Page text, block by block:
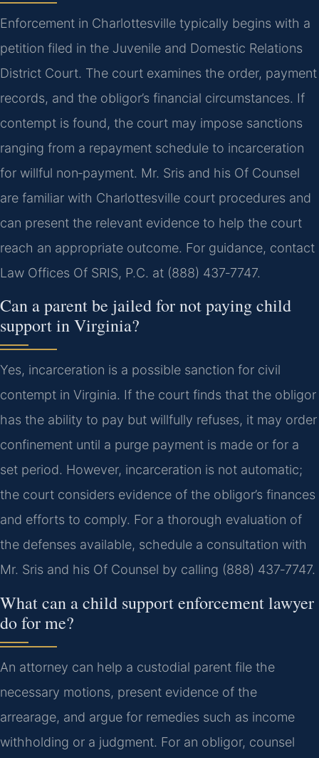
Enforcement in Charlottesville typically begins with a
petition filed in the Juvenile and Domestic Relations
District Court. The court examines the order, payment
records, and the obligor’s financial circumstances. If
contempt is found, the court may impose sanctions
ranging from a repayment schedule to incarceration
for willful non‑payment. Mr. Sris and his Of Counsel
are familiar with Charlottesville court procedures and
can present the relevant evidence to help the court
reach an appropriate outcome. For guidance, contact
Law Offices Of SRIS, P.C. at (888) 437‑7747.
Can a parent be jailed for not paying child
support in Virginia?
Yes, incarceration is a possible sanction for civil
contempt in Virginia. If the court finds that the obligor
has the ability to pay but willfully refuses, it may order
confinement until a purge payment is made or for a
set period. However, incarceration is not automatic;
the court considers evidence of the obligor’s finances
and efforts to comply. For a thorough evaluation of
the defenses available, schedule a consultation with
Mr. Sris and his Of Counsel by calling (888) 437‑7747.
What can a child support enforcement lawyer
do for me?
An attorney can help a custodial parent file the
necessary motions, present evidence of the
arrearage, and argue for remedies such as income
withholding or a judgment. For an obligor, counsel